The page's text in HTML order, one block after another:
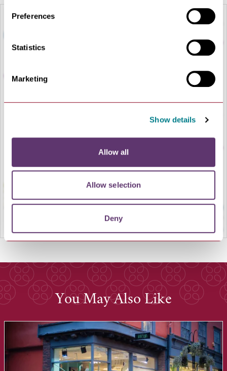
Preferences
Statistics
Marketing
Show details
Allow all
Allow selection
Deny
You May Also Like